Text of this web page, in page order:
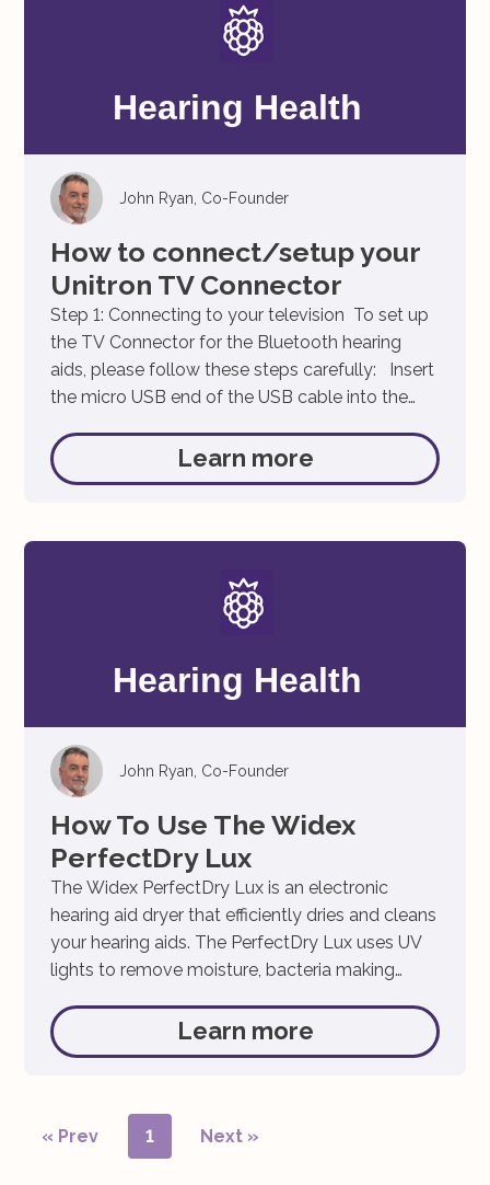
John Ryan, Co-Founder
How to connect/setup your
Unitron TV Connector
Step 1: Connecting to your television To set up
the TV Connector for the Bluetooth hearing
aids, please follow these steps carefully: Insert
the micro USB end of the USB cable into the
Connect the larger end of the USB cable to the
power supply Insert […]
Learn more
John Ryan, Co-Founder
How To Use The Widex
PerfectDry Lux
The Widex PerfectDry Lux is an electronic
hearing aid dryer that efficiently dries and cleans
your hearing aids. The PerfectDry Lux uses UV
lights to remove moisture, bacteria making
of ear infections. Step 1: Switch on the Widex
PerfectDry Lux Step 2: Remove the batteries
Learn more
« Prev 1 Next »